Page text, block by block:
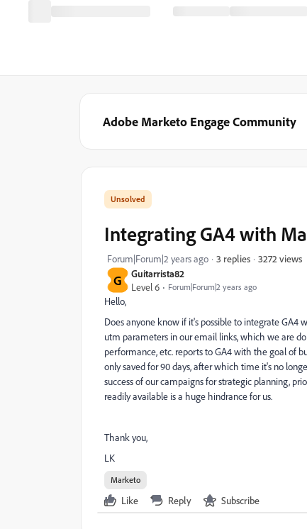
Adobe Marketo Engage Community
G
Guitarrista82
Level 6
Forum|Forum|2 years ago
Integrating GA4 with
Forum|Forum|2 years ago 3 replies 3272 views
Hello,
Does anyone know if it's possible to integrate
utm parameters in our email links, which we are
performance, etc. reports to GA4 with the goal of
only saved for 90 days, after which time it's no
success of our campaigns for strategic planning,
readily available is a huge hindrance for us.
Thank you,
LK
Marketo
Like Reply Subscribe